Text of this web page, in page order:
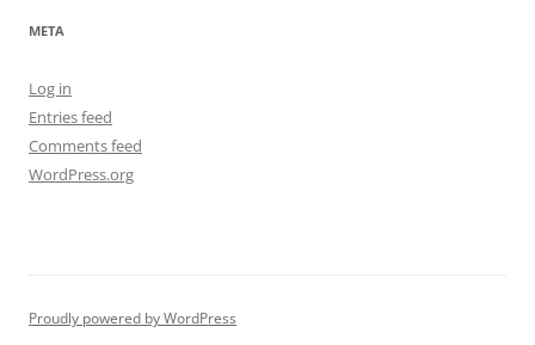
META
Log in
Entries feed
Comments feed
WordPress.org
Proudly powered by WordPress